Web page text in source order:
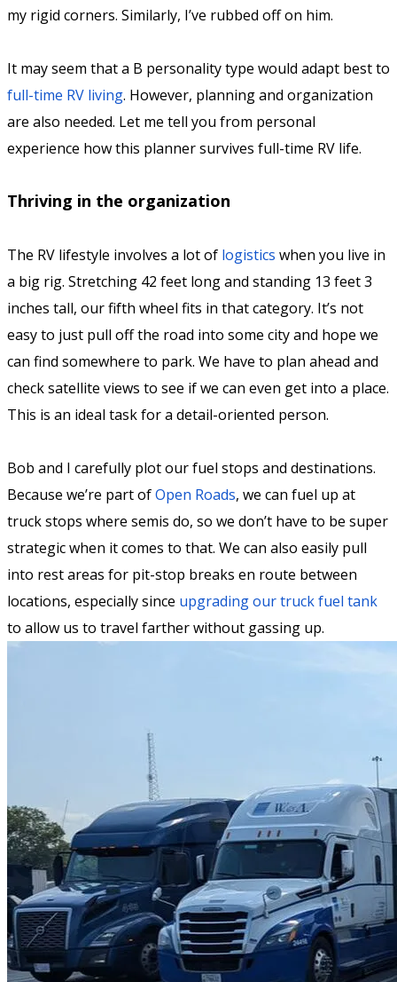
my rigid corners. Similarly, I’ve rubbed off on him.
It may seem that a B personality type would adapt best to
full-time RV living. However, planning and organization
are also needed. Let me tell you from personal
experience how this planner survives full-time RV life.
Thriving in the organization
The RV lifestyle involves a lot of logistics when you live in
a big rig. Stretching 42 feet long and standing 13 feet 3
inches tall, our fifth wheel fits in that category. It’s not
easy to just pull off the road into some city and hope we
can find somewhere to park. We have to plan ahead and
check satellite views to see if we can even get into a place.
This is an ideal task for a detail-oriented person.
Bob and I carefully plot our fuel stops and destinations.
Because we’re part ofOpen Roads, we can fuel up at
truck stops where semis do, so we don’t have to be super
strategic when it comes to that. We can also easily pull
into rest areas for pit-stop breaks en route between
locations, especially since upgrading our truck fuel tank
to allow us to travel farther without gassing up.